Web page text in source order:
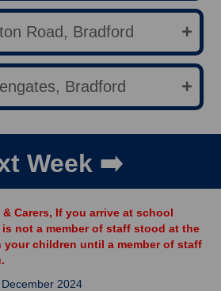
Road, Bradford
Bradford
Week ➡️
Carers, If you arrive at school
not a member of staff stood at the
your children until a member of staff
2024